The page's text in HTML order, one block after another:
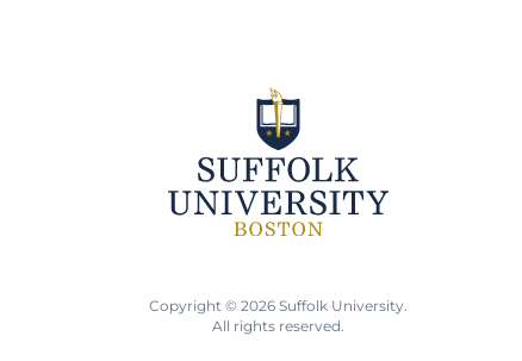
Copyright © 2026 Suffolk University.
All rights reserved.